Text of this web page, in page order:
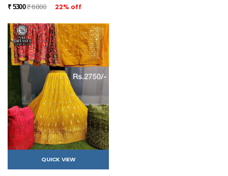
₹ 5300₹ 6800 22% off
QUICK VIEW